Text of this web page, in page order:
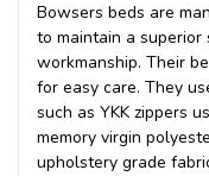
Bowsers beds are
to maintain a
workmanship. Their
for easy care. They
such as YKK zippers
memory virgin
upholstery grade